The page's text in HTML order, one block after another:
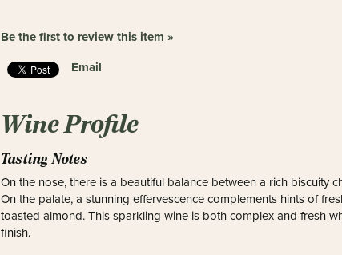
Be the first to review this item »
Email
Wine Profile
Tasting Notes
On the nose, there is a beautiful balance between a rich biscuity
On the palate, a stunning effervescence complements hints of
toasted almond. This sparkling wine is both complex and fresh
finish.